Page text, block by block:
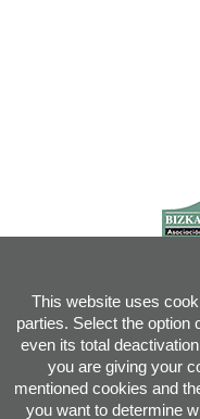
This website uses
parties. Select the option
even its total
you are giving your
mentioned cookies and
you want to determine